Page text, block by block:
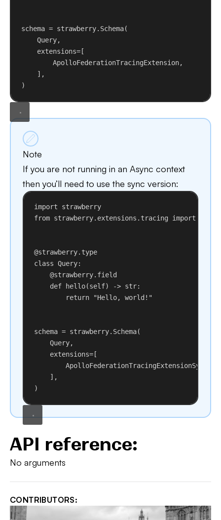
schema = strawberry.Schema(
Query,
extensions=[
ApolloFederationTracingExtension,
],
)
Note
If you are not running in an Async context
then you’ll need to use the sync version:
import strawberry
from strawberry.extensions.tracing import
@strawberry.type
class Query:
@strawberry.field
def
hello(self) -> str:
return
"Hello, world!"
schema = strawberry.Schema(
Query,
extensions=[
ApolloFederationTracingExtensionSync,
],
)
API reference:
No arguments
CONTRIBUTORS: